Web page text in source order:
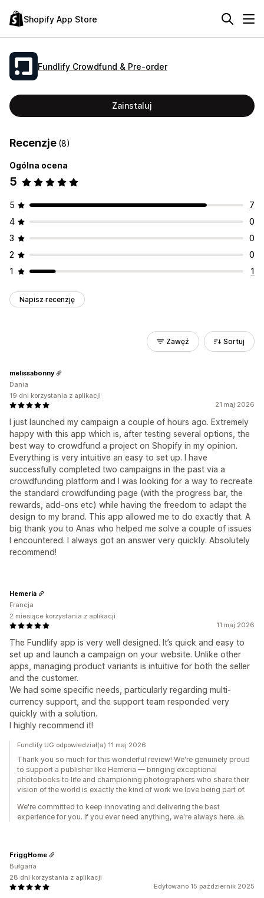
Shopify App Store
Fundlify Crowdfund & Pre‑order
Zainstaluj
Recenzje (8)
Ogólna ocena
5
5
7
4
0
3
0
2
0
1
1
Napisz recenzję
Zawęź Sortuj
21 maj 2026
I just launched my campaign a couple of hours ago. Extremely
happy with this app which is, after testing several options, the
best way to crowdfund a project on Shopify in my opinion.
Everything is very intuitive an easy to set up. I have
successfully completed two campaigns in the past via a
crowdfunding platform and I was looking for a way to recreate
the standard crowdfunding page (with the progress bar, the
rewards, add-ons etc) while having the freedom to adapt the
design to my brand. This app allowed me to do exactly that. A
big thank you to Anas who helped me solve a couple of issues
I encountered. I always got an answer very quickly. Absolutely
recommend!
melissabonny
Dania
19 dni korzystania z aplikacji
11 maj 2026
The Fundlify app is very well designed. It’s quick and easy to
set up and launch a campaign on your website. Unlike other
apps, managing product variants is intuitive for both the seller
and the customer.
We had some specific needs, particularly regarding multi-
currency support, and the support team responded very
quickly with a solution.
I highly recommend it!
Hemeria
Francja
2 miesiące korzystania z aplikacji
Fundlify UG odpowiedział(a) 11 maj 2026
Thank you so much for this wonderful review! We're genuinely proud
to support a publisher like Hemeria — bringing exceptional
photobooks to life and championing photographers who share their
vision of the world is exactly the kind of work we love being part of.
We're committed to keep innovating and delivering the best
experience for you. If you ever need anything, we're always here. 🙏
Edytowano 15 październik 2025
FriggHome
Bułgaria
28 dni korzystania z aplikacji